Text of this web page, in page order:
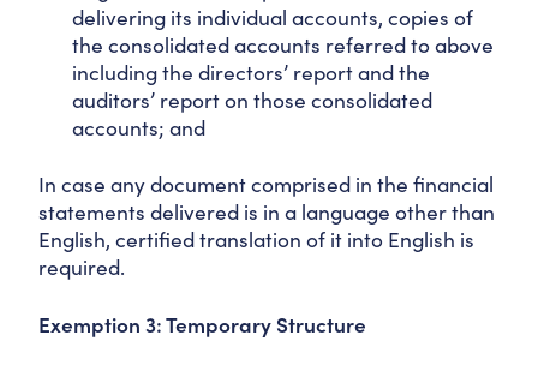
delivering its individual accounts, copies of
the consolidated accounts referred to above
including the directors’ report and the
auditors’ report on those consolidated
accounts; and
In case any document comprised in the financial
statements delivered is in a language other than
English, certified translation of it into English is
required.
Exemption 3: Temporary Structure